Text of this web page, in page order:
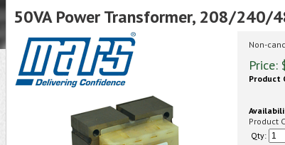
50VA Power Transformer, 208/
Non-
Price:
Product
Product
Qty: